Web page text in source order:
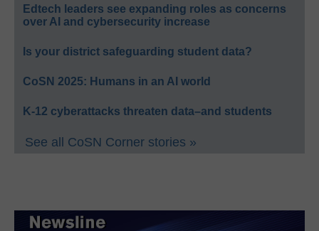
Edtech leaders see expanding roles as concerns
over AI and cybersecurity increase
Is your district safeguarding student data?
CoSN 2025: Humans in an AI world
K-12 cyberattacks threaten data–and students
See all CoSN Corner stories »